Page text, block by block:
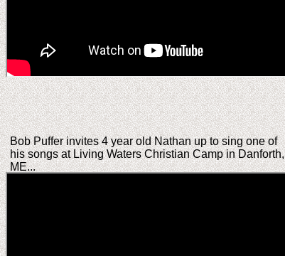
Bob Puffer invites 4 year old Nathan up to sing one of
his songs at Living Waters Christian Camp in Danforth,
ME...